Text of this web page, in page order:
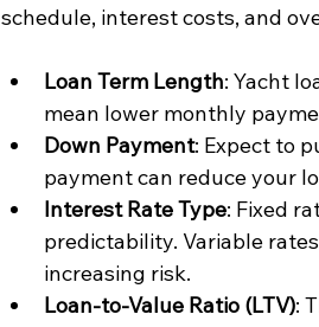
schedule, interest costs, and
Loan Term Length: Yacht
mean lower monthly
Down Payment: Expect to
payment can reduce your
Interest Rate Type: Fixed
predictability. Variable
increasing risk.
Loan-to-Value Ratio (LTV):